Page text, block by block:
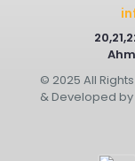
© 2025 All
& Developed by